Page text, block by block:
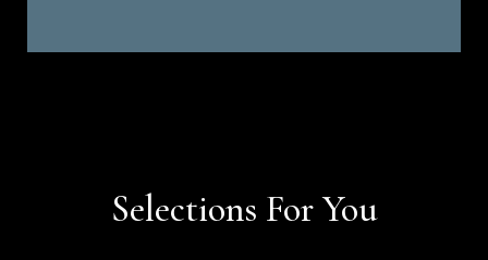
Selections For You